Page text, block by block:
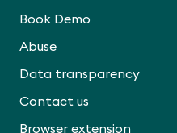
Book Demo
Abuse
Data transparency
Contact us
Browser extension